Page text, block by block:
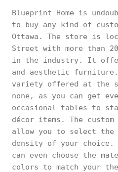
Blueprint Home is
to buy any kind of
Ottawa. The store is
Street with more than
in the industry. It
and aesthetic
variety offered at the
none, as you can get
occasional tables to
décor items. The
allow you to select the
density of your
can even choose the
colors to match your